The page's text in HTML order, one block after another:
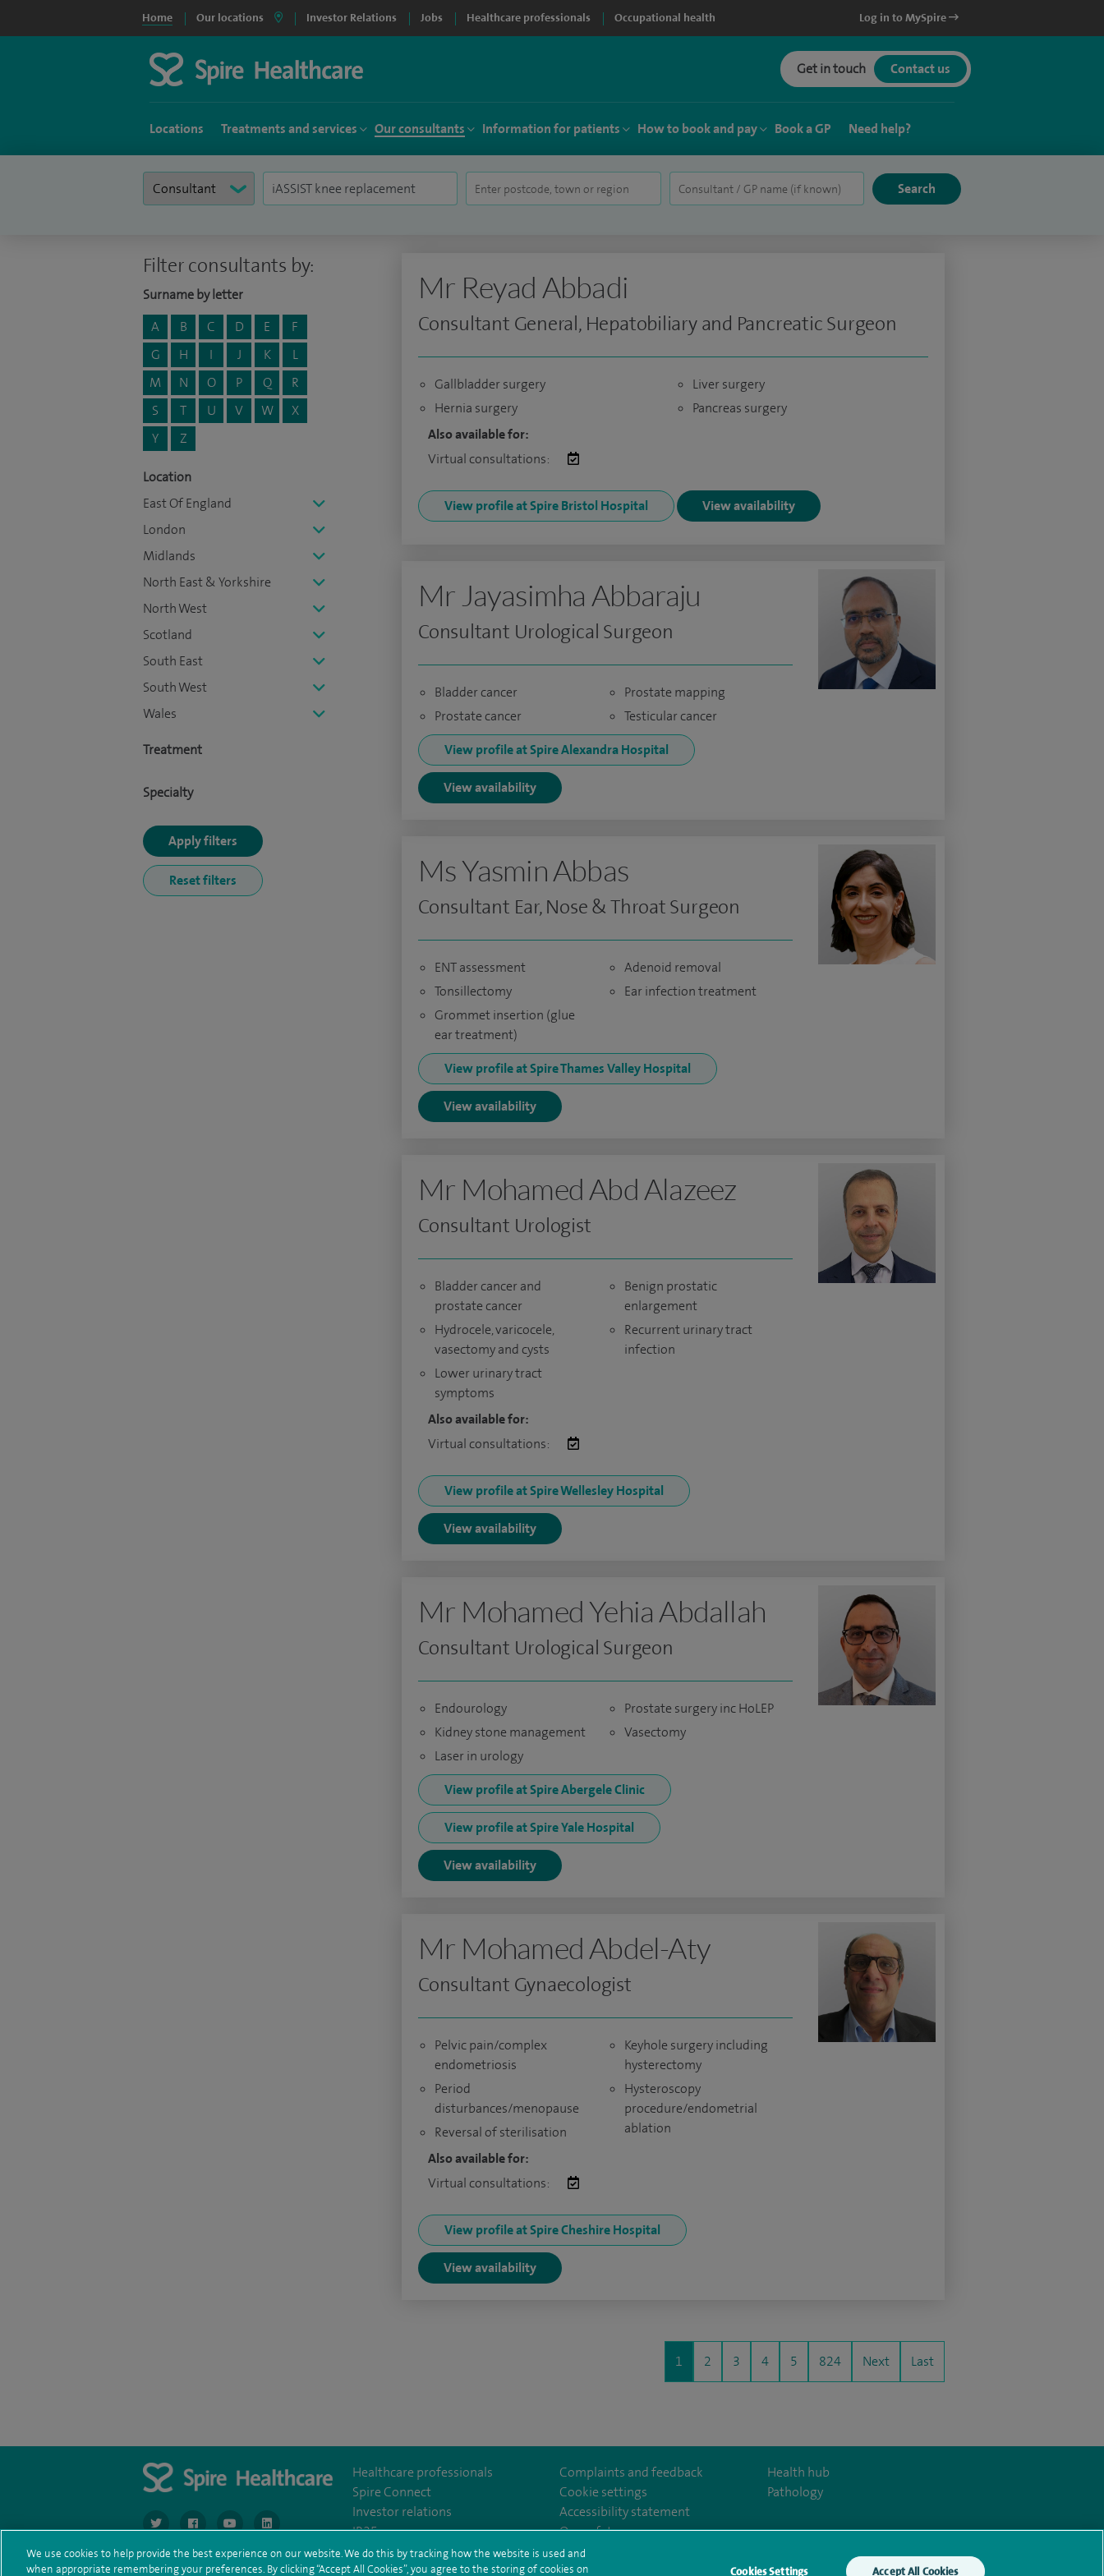
Home Our locations Investor Relations Jobs Healthcare professionals Occupational health Log in to MySpire
Get in touch Contact us
Locations Treatments and services Our consultants Information for patients How to book and pay Book a GP Need help?
Filter consultants by:
Surname by letter
A
B C D E
F
G
H I J K
L
M
N O P Q
R
S
T U V W
X
Y
Z
Location
East Of England
London
Midlands
North East & Yorkshire
North West
Scotland
South East
South West
Wales
Treatment
Specialty
Mr Reyad Abbadi
Consultant General, Hepatobiliary and Pancreatic Surgeon
Gallbladder surgery
Hernia surgery
Liver surgery
Pancreas surgery
Also available for:
Virtual consultations:
View profile at Spire Bristol Hospital View availability
Mr Jayasimha Abbaraju
Consultant Urological Surgeon
Bladder cancer
Prostate cancer
Prostate mapping
Testicular cancer
View profile at Spire Alexandra Hospital
View availability
Ms Yasmin Abbas
Consultant Ear, Nose & Throat Surgeon
ENT assessment
Tonsillectomy
Grommet insertion (glue
ear treatment)
Adenoid removal
Ear infection treatment
View profile at Spire Thames Valley Hospital
View availability
Mr Mohamed Abd Alazeez
Consultant Urologist
Bladder cancer and
prostate cancer
Hydrocele, varicocele,
vasectomy and cysts
Lower urinary tract
symptoms
Benign prostatic
enlargement
Recurrent urinary tract
infection
Also available for:
Virtual consultations:
View profile at Spire Wellesley Hospital
View availability
Mr Mohamed Yehia Abdallah
Consultant Urological Surgeon
Endourology
Kidney stone management
Laser in urology
Prostate surgery inc HoLEP
Vasectomy
View profile at Spire Abergele Clinic
View profile at Spire Yale Hospital
View availability
Mr Mohamed Abdel-Aty
Consultant Gynaecologist
Pelvic pain/complex
endometriosis
Period
disturbances/menopause
Reversal of sterilisation
Keyhole surgery including
hysterectomy
Hysteroscopy
procedure/endometrial
ablation
Also available for:
Virtual consultations:
View profile at Spire Cheshire Hospital
View availability
1 2 3 4 5 824 Next Last
navigate to https://www.twitter.com/spirehealthcare
navigate to https://www.facebook.com/spirehealthcare
navigate to https://www.youtube.com/user/spirehealthcare
Healthcare professionals
Spire Connect
Investor relations
IR35
Complaints and feedback
Cookie settings
Accessibility statement
Our safety measures
Health hub
Pathology
We use cookies to help provide the best experience on our website. We do this by tracking how the website is used and
when appropriate remembering your preferences. By clicking “Accept All Cookies”, you agree to the storing of cookies on
Cookies Settings Accept All Cookies